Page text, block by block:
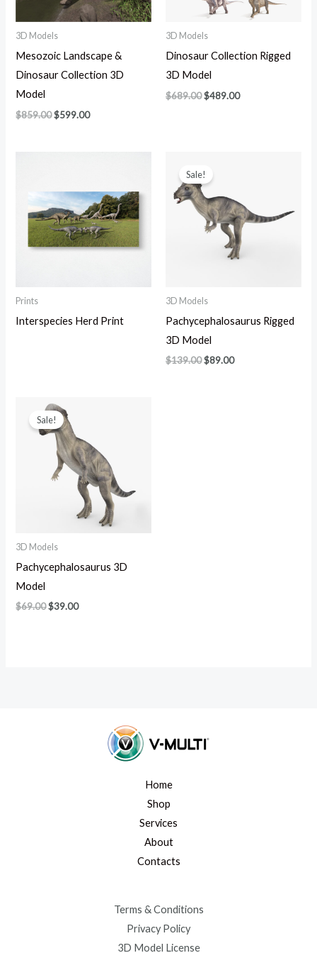
3D Models
Mesozoic Landscape &
Dinosaur Collection 3D
Model
$859.00$599.00
3D Models
Dinosaur Collection Rigged
3D Model
$689.00$489.00
Prints
Interspecies Herd Print
Sale!
3D Models
Pachycephalosaurus Rigged
3D Model
$139.00
price
was:
$139.00.
$89.00
Sale!
3D Models
Pachycephalosaurus 3D
Model
$69.00
Original
price
was:
$69.00.
$39.00
$39.00.
Home
Shop
Services
About
Contacts
Terms & Conditions
Privacy Policy
3D Model License